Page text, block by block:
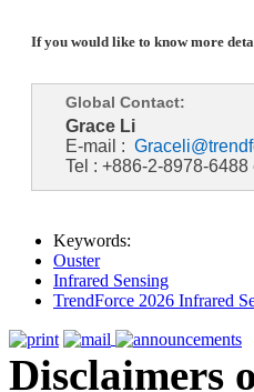
If you would like to know more
Global Contact:
Grace Li
E-mail :
Tel : +886-2-8978-6488
Keywords:
Ouster
Infrared Sensing
TrendForce 2026 Infrared
Disclaimers